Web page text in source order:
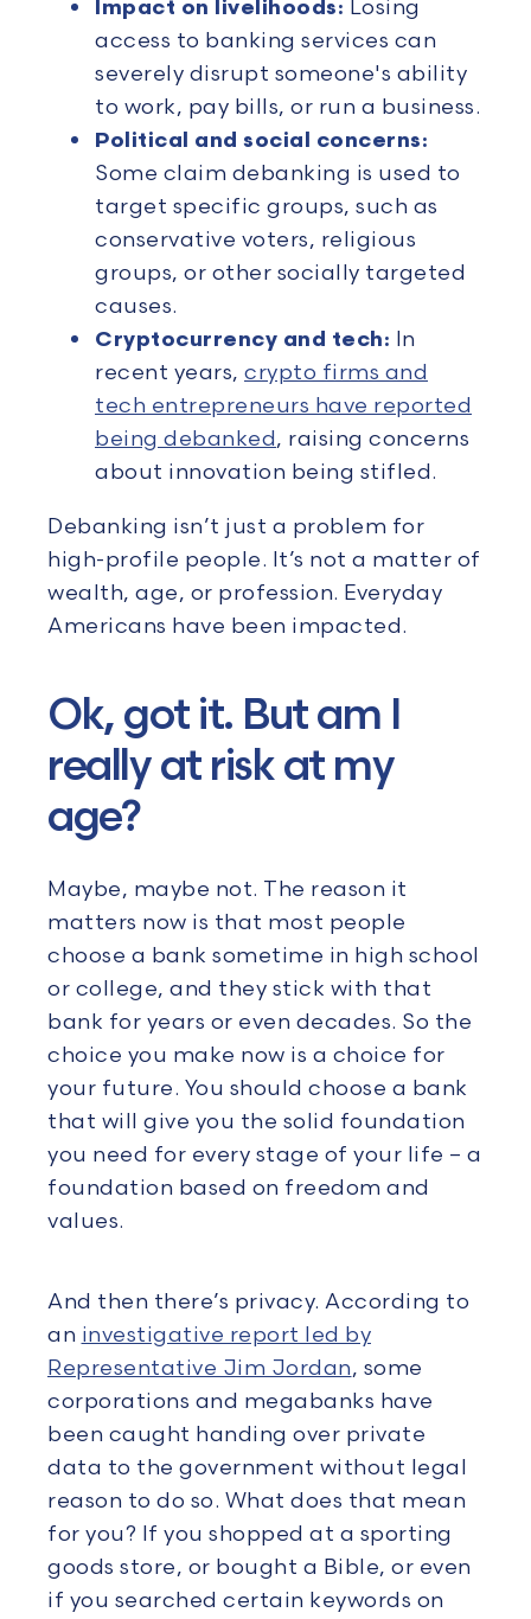
Impact on livelihoods: Losing
access to banking services can
severely disrupt someone's ability
to work, pay bills, or run a business.
Political and social concerns:
Some claim debanking is used to
target specific groups, such as
conservative voters, religious
groups, or other socially targeted
causes.
Cryptocurrency and tech: In
recent years, crypto firms and
tech entrepreneurs have reported
being debanked, raising concerns
about innovation being stifled.
Debanking isn’t just a problem for
high-profile people. It’s not a matter of
wealth, age, or profession. Everyday
Americans have been impacted.
Ok, got it. But am I
really at risk at my
age?
Maybe, maybe not. The reason it
matters now is that most people
choose a bank sometime in high school
or college, and they stick with that
bank for years or even decades. So the
choice you make now is a choice for
your future. You should choose a bank
that will give you the solid foundation
you need for every stage of your life – a
foundation based on freedom and
values.
And then there’s privacy. According to
an investigative report led by
Representative Jim Jordan, some
corporations and megabanks have
been caught handing over private
data to the government without legal
reason to do so. What does that mean
for you? If you shopped at a sporting
goods store, or bought a Bible, or even
if you searched certain keywords on